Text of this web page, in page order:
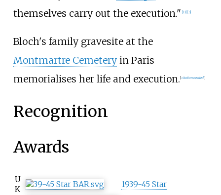
themselves carry out the execution." [13] [3]
Bloch's family gravesite at the
Montmartre Cemeteryin Paris
memorialises her life and execution.[citation needed]
Recognition
Awards
U
K
1939-45 Star